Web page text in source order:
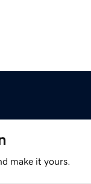
make it yours.